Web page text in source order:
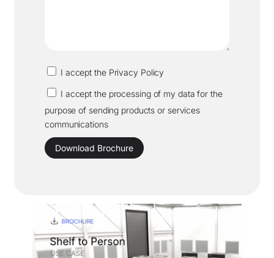
I accept the Privacy Policy
I accept the processing of my data for the
purpose of sending products or services
communications